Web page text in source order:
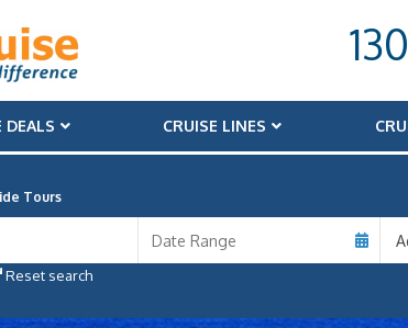
DEALS CRUISE LINES
Tours
Reset search